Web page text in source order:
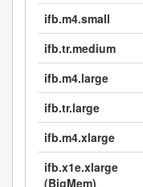
ifb.m4.small
ifb.tr.medium
ifb.m4.large
ifb.tr.large
ifb.m4.xlarge
ifb.x1e.xlarge
(BigMem)